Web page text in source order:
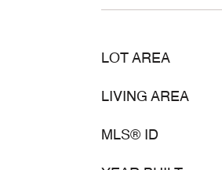
LOT AREA
LIVING AREA
MLS® ID